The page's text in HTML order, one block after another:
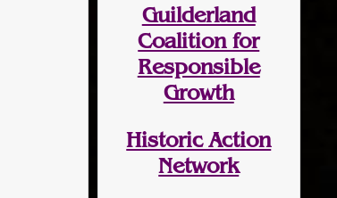
Guilderland
Coalition for
Responsible
Growth
Historic Action
Network